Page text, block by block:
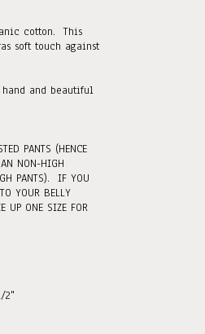
cotton. This
soft touch against
and beautiful
PANTS (HENCE
NON-HIGH
PANTS). IF YOU
YOUR BELLY
UP ONE SIZE FOR
2"